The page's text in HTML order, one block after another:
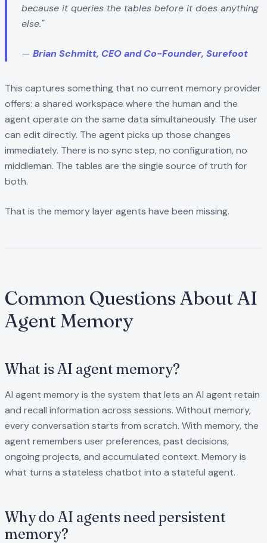
because it queries the tables before it does anything
else."
— Brian Schmitt, CEO and Co-Founder, Surefoot
This captures something that no current memory provider
offers: a shared workspace where the human and the
agent operate on the same data simultaneously. The user
can edit directly. The agent picks up those changes
immediately. There is no sync step, no configuration, no
middleman. The tables are the single source of truth for
both.
That is the memory layer agents have been missing.
Common Questions About AI
Agent Memory
What is AI agent memory?
AI agent memory is the system that lets an AI agent retain
and recall information across sessions. Without memory,
every conversation starts from scratch. With memory, the
agent remembers user preferences, past decisions,
ongoing projects, and accumulated context. Memory is
what turns a stateless chatbot into a stateful agent.
Why do AI agents need persistent
memory?